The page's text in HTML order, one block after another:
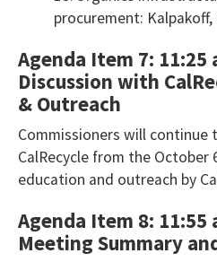
procurement: Kalpakoff,
Agenda Item 7: 11:25
Discussion with
& Outreach
Commissioners will continue
CalRecycle from the October
education and outreach by
Agenda Item 8: 11:55
Meeting Summary